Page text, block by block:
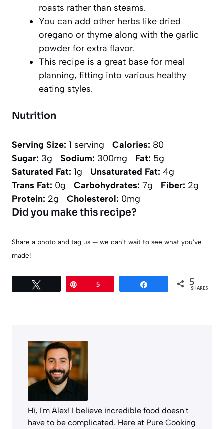
roasts rather than steams.
You can add other herbs like dried
oregano or thyme along with the garlic
powder for extra flavor.
This recipe is a great base for meal
planning, fitting into various healthy
eating styles.
Nutrition
Serving Size: 1 serving Calories: 80
Sugar: 3g Sodium: 300mg Fat: 5g
Saturated Fat: 1g Unsaturated Fat: 4g
Trans Fat: 0g Carbohydrates: 7g Fiber: 2g
Protein: 2g Cholesterol: 0mg
Did you make this recipe?
Share a photo and tag us — we can't wait to see what you've
made!
5 5
SHARES
Hi, I'm Alex! I believe incredible food doesn't
have to be complicated. Here at Pure Cooking